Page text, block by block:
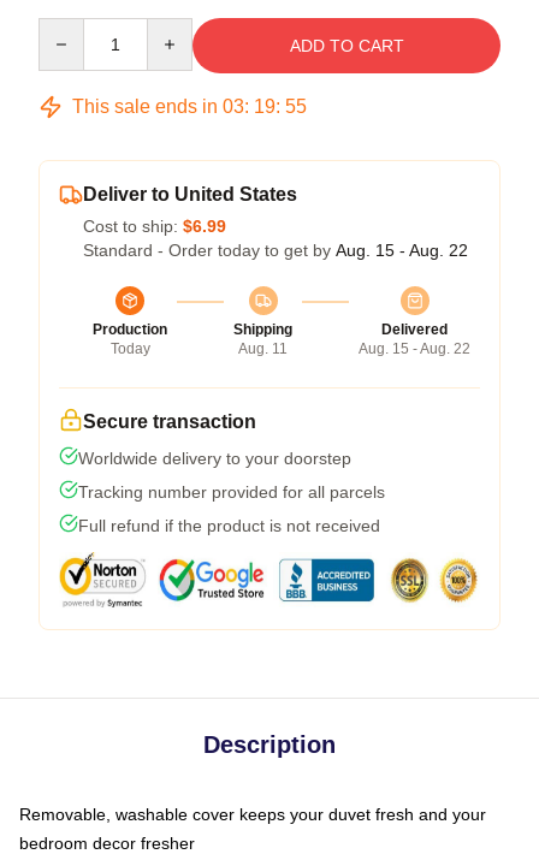
ADD TO CART
This sale ends in 03: 19: 54
Deliver to United States
Cost to ship: $6.99
Standard - Order today to get by Aug. 15 - Aug. 22
Production
Today
Shipping
Aug. 11
Delivered
Aug. 15 - Aug. 22
Secure transaction
Worldwide delivery to your doorstep
Tracking number provided for all parcels
Full refund if the product is not received
Description
Removable, washable cover keeps your duvet fresh and your
bedroom decor fresher